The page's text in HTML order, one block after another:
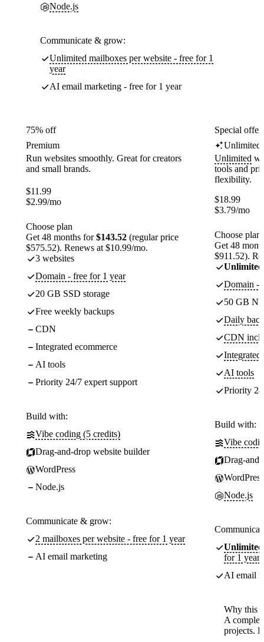
Node.js
Communicate & grow:
Unlimited mailboxes per website - free for 1
year
AI email marketing - free for 1 year
75% off
Premium
Run websites smoothly. Great for creators
and small brands.
$11.99
$2.99/mo
Choose plan
Get 48 months for$143.52 (regular price
$575.52). Renews at $10.99/mo.
3 websites
Domain - free for 1 year
20 GB SSD storage
Free weekly backups
CDN
Integrated ecommerce
AI tools
Priority 24/7 expert support
Build with:
Vibe coding (5 credits)
Drag-and-drop website builder
WordPress
Node.js
Communicate & grow:
2 mailboxes per website - free for 1 year
AI email marketing
Special
Unlimited
Unlimited
tools and
flexibility.
$18.99
$3.79/mo
Choose plan
Get 48
$911.52).
Unlimited
Domain -
50 GB
Daily
CDN
Integrated
AI tools
Priority
Build with:
Vibe
Drag-
WordPress
Node.js
Unlimited
for 1 year
AI email
Why this
A
projects.